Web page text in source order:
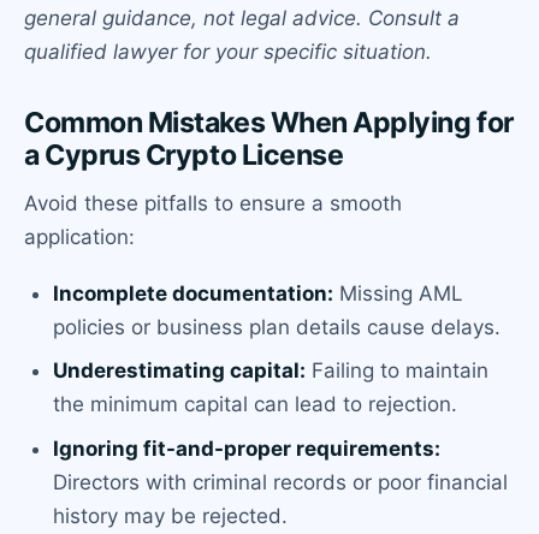
general guidance, not legal advice. Consult a
qualified lawyer for your specific situation.
Common Mistakes When Applying for
a Cyprus Crypto License
Avoid these pitfalls to ensure a smooth
application:
Incomplete documentation: Missing AML
policies or business plan details cause delays.
Underestimating capital: Failing to maintain
the minimum capital can lead to rejection.
Ignoring fit-and-proper requirements:
Directors with criminal records or poor financial
history may be rejected.